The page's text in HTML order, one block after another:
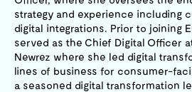
strategy and experience including
digital integrations. Prior to joining
served as the Chief Digital Officer
Newrez where she led digital
lines of business for consumer-
a seasoned digital transformation